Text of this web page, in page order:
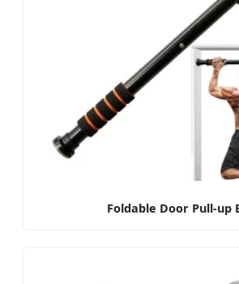
Foldable Door Pull-up